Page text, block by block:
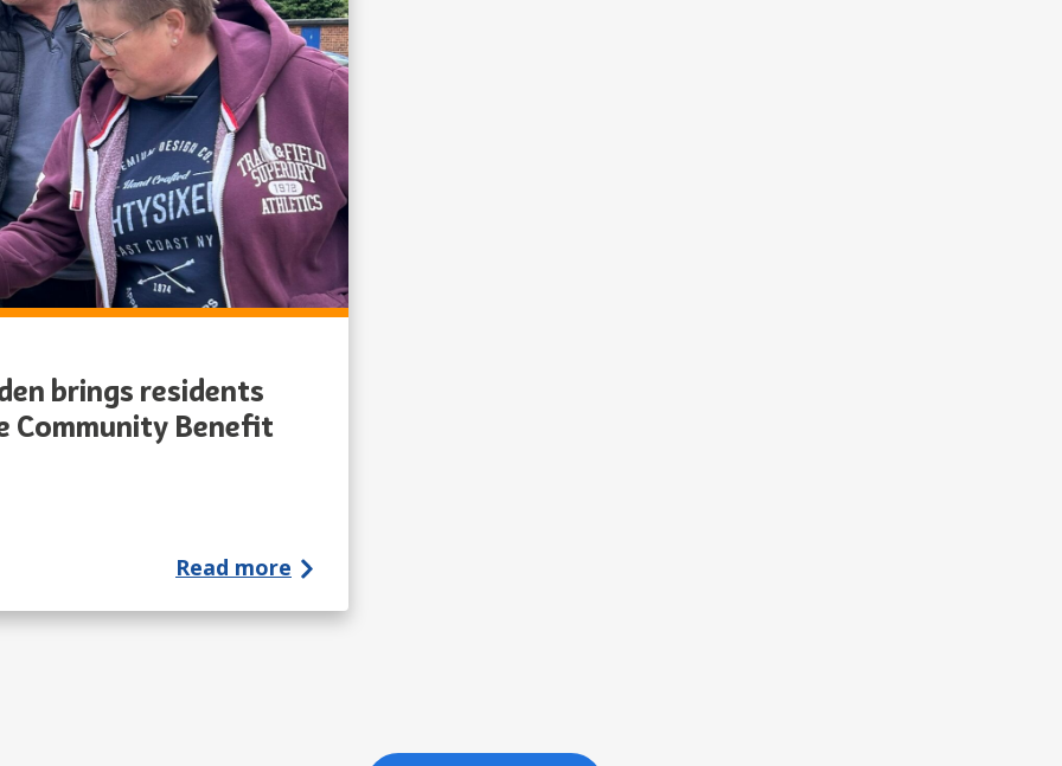
brings residents
Benefit
Read more